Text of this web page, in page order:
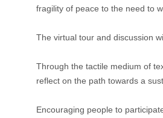
fragility of peace to the need to
The virtual tour and discussion
Through the tactile medium of
reflect on the path towards a
Encouraging people to